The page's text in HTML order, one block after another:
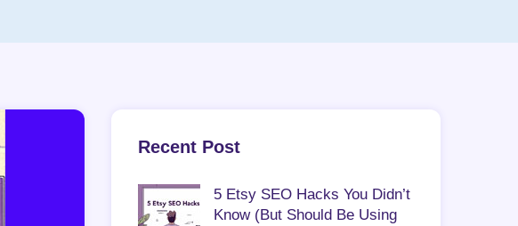
Recent Post
5 Etsy SEO Hacks You Didn’t
Know (But Should Be Using